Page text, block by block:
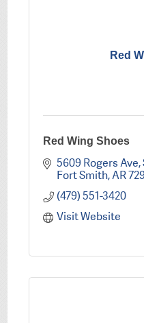
Red
Red Wing Shoes
5609 Rogers Ave
Fort Smith AR
(479) 551-3420
Visit Website